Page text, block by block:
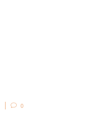
0